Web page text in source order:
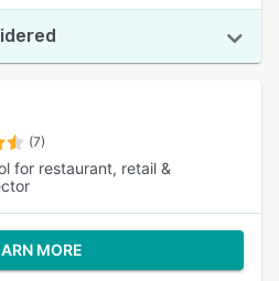
(7)
for restaurant, retail &
MORE